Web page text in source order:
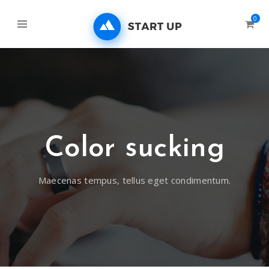
0
Color sucking
Maecenas tempus, tellus eget condimentum.